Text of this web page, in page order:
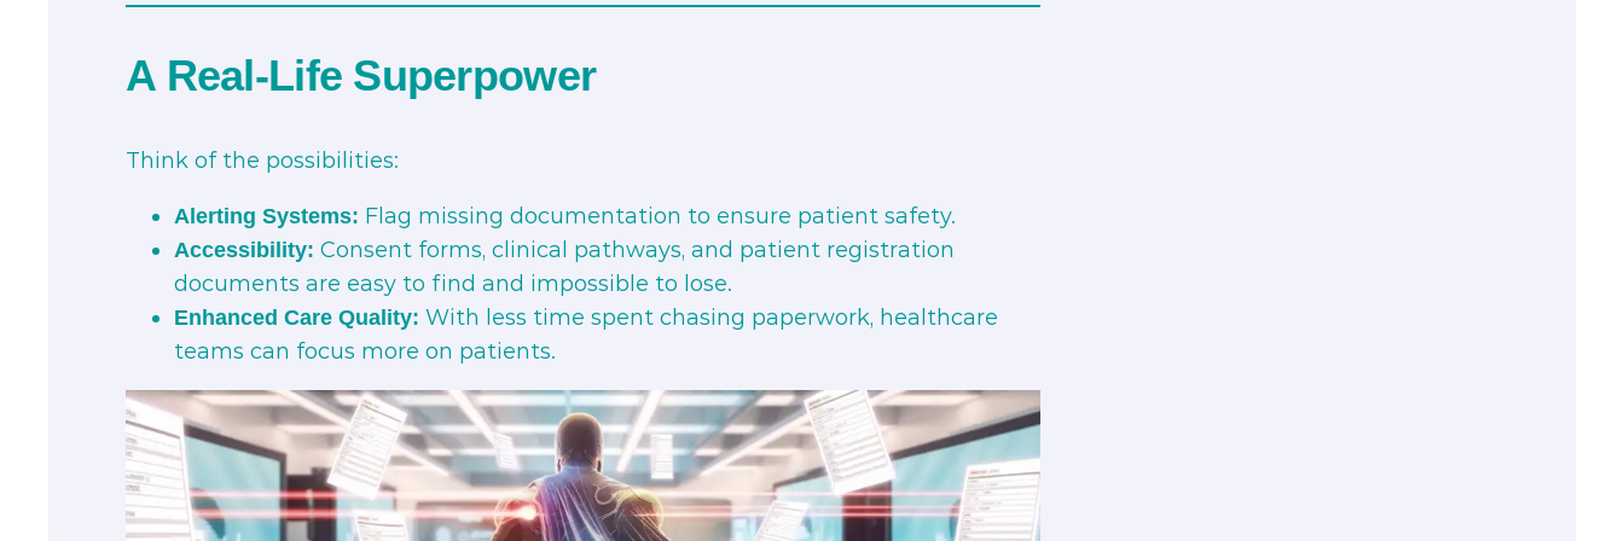
A Real-Life Superpower
Think of the possibilities:
Alerting Systems: Flag missing documentation to ensure patient safety.
Accessibility: Consent forms, clinical pathways, and patient registration
documents are easy to find and impossible to lose.
Enhanced Care Quality: With less time spent chasing paperwork, healthcare
teams can focus more on patients.